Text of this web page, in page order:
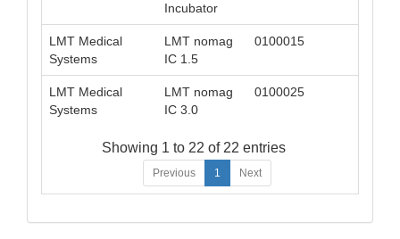
Incubator
LMT Medical
Systems
LMT nomag
IC 1.5
0100015
LMT Medical
Systems
LMT nomag
IC 3.0
0100025
Showing 1 to 22 of 22 entries
Previous 1 Next